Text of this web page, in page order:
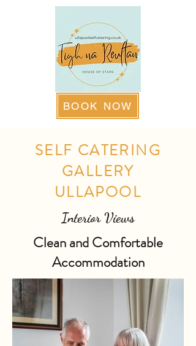
BOOK NOW
SELF CATERING
GALLERY
ULLAPOOL
Interior Views
Clean and Comfortable
Accommodation